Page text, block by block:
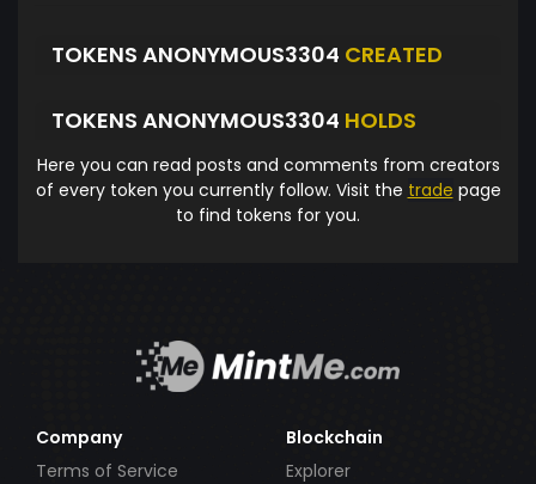
TOKENS ANONYMOUS3304 CREATED
TOKENS ANONYMOUS3304 HOLDS
Here you can read posts and comments from creators
of every token you currently follow. Visit the trade page
to find tokens for you.
Company
Terms of Service
Blockchain
Explorer